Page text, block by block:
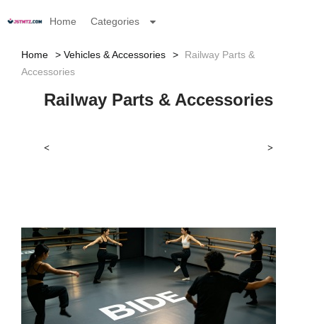
Home Categories
Home Vehicles & Accessories
Railway Parts &
Accessories
Railway Parts & Accessories
< >